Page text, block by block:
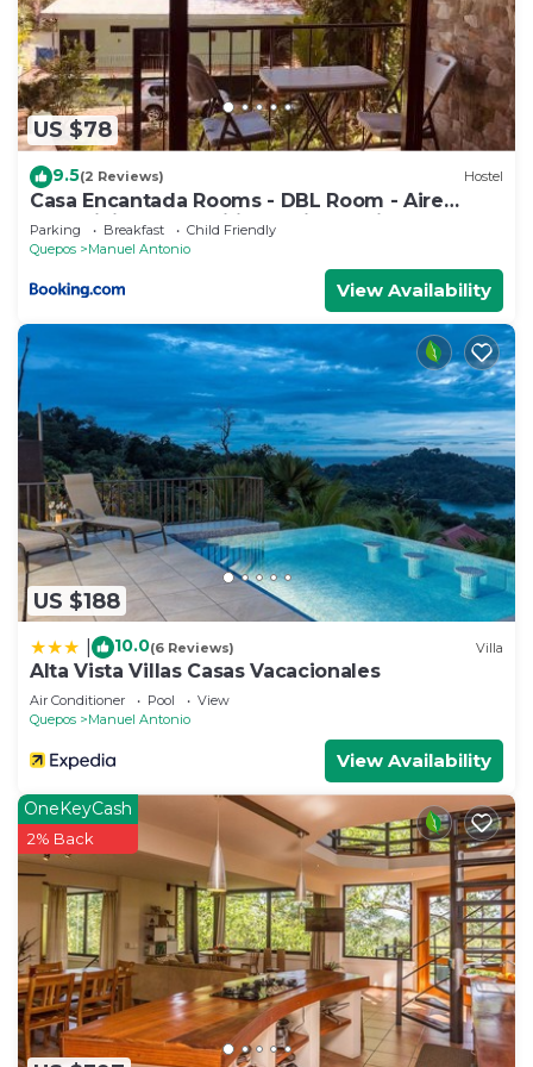
US $78
9.5(2 Reviews) Hostel
Casa Encantada Rooms - DBL Room - Aire
Acondicionado - Wifi - Parking - Private
Bathroom
Parking Breakfast
Child Friendly
Quepos
Manuel Antonio
View Availability
US $188
10.0(6 Reviews) Villa
Alta Vista Villas Casas Vacacionales
Air Conditioner Pool
View
Quepos
Manuel Antonio
View Availability
OneKeyCash
2% Back